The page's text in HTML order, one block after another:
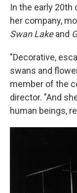
In the early 20th
her company,
Swan Lakeand
"Decorative,
swans and
member of the
director. "And
human beings,